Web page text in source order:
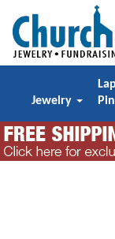
Jewelry